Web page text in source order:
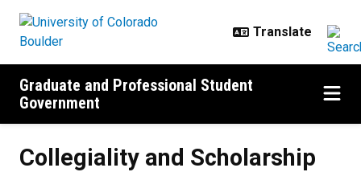
Graduate and Professional Student
Government
Collegiality and Scholarship